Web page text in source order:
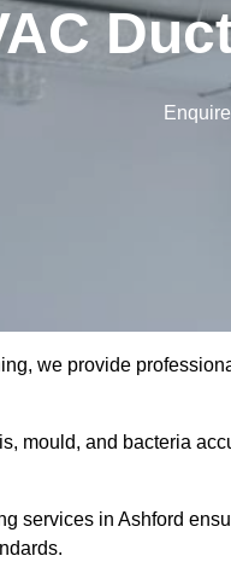
we provide
mould, and bacteria
services in Ashford